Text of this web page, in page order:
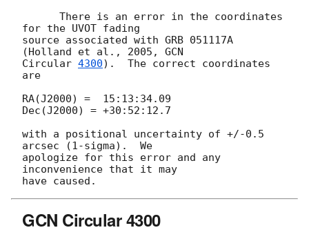
for the UVOT fading
source associated with GRB 051117A
(Holland et al., 2005, GCN
Circular 4300).  The correct coordinates
are
RA(J2000) =  15:13:34.09
Dec(J2000) = +30:52:12.7
with a positional uncertainty of +/-0.5
arcsec (1-sigma).  We
apologize for this error and any
inconvenience that it may
GCN Circular 4300